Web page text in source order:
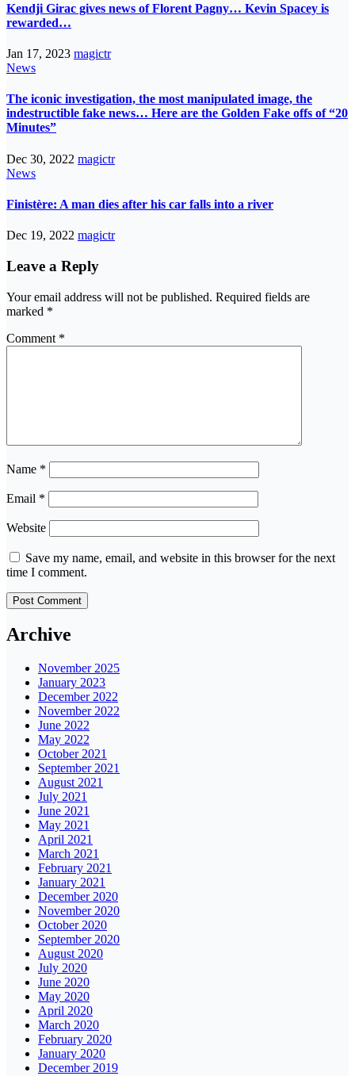
Kendji Girac gives news of Florent Pagny… Kevin Spacey is
rewarded…
Jan 17, 2023 magictr
News
The iconic investigation, the most manipulated image, the
indestructible fake news… Here are the Golden Fake offs of “20
Minutes”
Dec 30, 2022 magictr
News
Finistère: A man dies after his car falls into a river
Dec 19, 2022 magictr
Leave a Reply
Your email address will not be published. Required fields are
marked *
Comment *
Name *
Email *
Website
Save my name, email, and website in this browser for the next
time I comment.
Archive
November 2025
January 2023
December 2022
November 2022
June 2022
May 2022
October 2021
September 2021
August 2021
July 2021
June 2021
May 2021
April 2021
March 2021
February 2021
January 2021
December 2020
November 2020
October 2020
September 2020
August 2020
July 2020
June 2020
May 2020
April 2020
March 2020
February 2020
January 2020
December 2019